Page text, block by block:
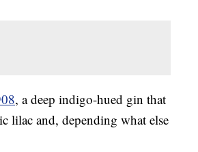
, a deep indigo-hued gin that
lilac and, depending what else